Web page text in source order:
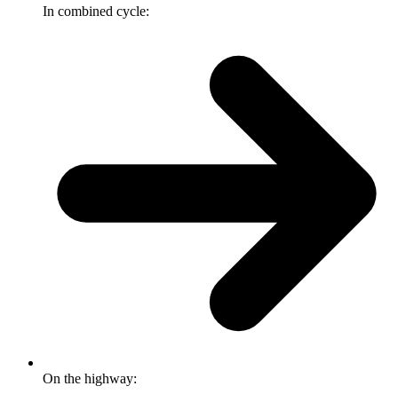
In combined cycle:
On the highway: